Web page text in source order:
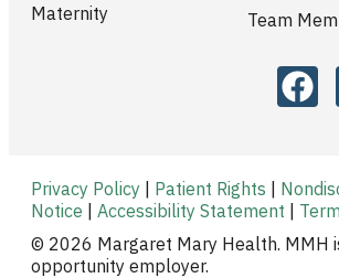
Maternity
Team
Privacy Policy | Patient Rights |
Notice | Accessibility Statement |
© 2026 Margaret Mary Health. MMH
opportunity employer.